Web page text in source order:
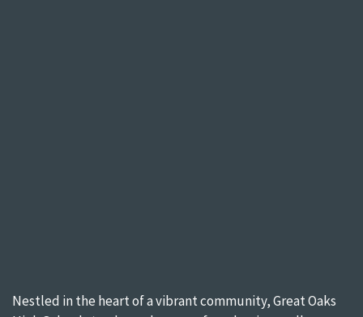
Nestled in the heart of a vibrant community, Great Oaks